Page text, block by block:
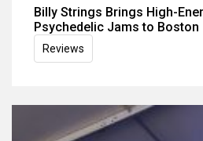
Billy Strings Brings High-
Psychedelic Jams to Boston
Reviews